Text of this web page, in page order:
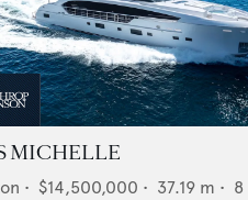
MICHELLE
• $14,500,000 • 37.19 m • 8